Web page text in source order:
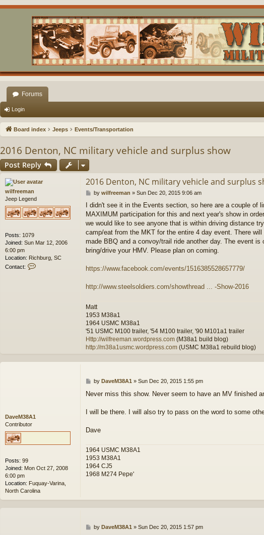
Forums
Login
Board index Jeeps Events/Transportation
2016 Denton, NC military vehicle and surplus show
Post Reply
wilfreeman
Jeep Legend
Posts: 1079
Joined: Sun Mar 12, 2006
6:00 pm
Location: Richburg, SC
Contact:
e
2016 Denton, NC military vehicle and surplus
P
s
t
by wilfreeman » Sun Dec 20, 2015 9:06 am
I didn't see it in the Events section, so here are a couple of
MAXIMUM participation for this and next year's show in
we would like to see anyone that is within driving distance
camp/eat from the MKT for the entire 4 day event. There
made BBQ and a convoy/trail ride another day. The event
bring/drive your HMV. Please plan on coming.
https://www.facebook.com/events/1516385528657779/
http://www.steelsoldiers.com/showthread ... -Show-2016
Matt
1953 M38a1
1964 USMC M38a1
'51 USMC M100 trailer, '54 M100 trailer, '90 M101a1 trailer
Http://wilfreeman.wordpress.com (M38a1 build blog)
http://m38a1usmc.wordpress.com (USMC M38a1 rebuild blog)
DaveM38A1
Contributor
Posts: 99
Joined: Mon Oct 27, 2008
6:00 pm
Location: Fuquay-Varina,
North Carolina
P
s
by DaveM38A1» Sun Dec 20, 2015 1:55 pm
Never miss this show. Never seem to have an MV finished
I will be there. I will also try to pass on the word to some
Dave
1964 USMC M38A1
1953 M38A1
1964 CJ5
1968 M274 Pepe'
Pby DaveM38A1» Sun Dec 20, 2015 1:57 pm